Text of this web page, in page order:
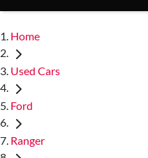
Home
Used Cars
Ford
Ranger